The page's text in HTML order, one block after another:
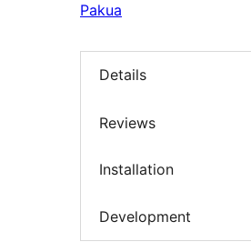
Pakua
Details
Reviews
Installation
Development